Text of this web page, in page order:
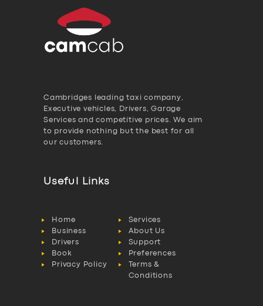
Cambridges leading taxi company,
Executive vehicles, Drivers, Garage
Services and competitive prices. We aim
to provide nothing but the best for all
our customers.
Useful Links
Home
Services
Business
About Us
Drivers
Support
Book
Preferences
Privacy Policy
Terms &
Conditions